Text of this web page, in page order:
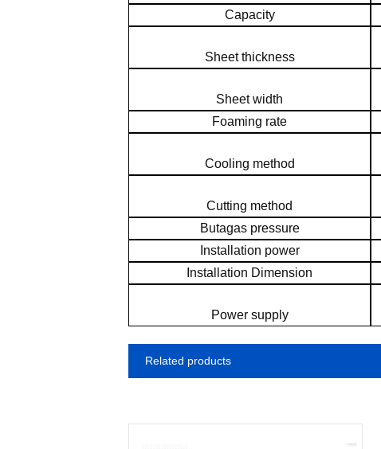
Capacity
Sheet thickness
Sheet width
Foaming rate
Cooling method
Cutting method
Butagas pressure
Installation power
Installation Dimension
Power supply
Related products